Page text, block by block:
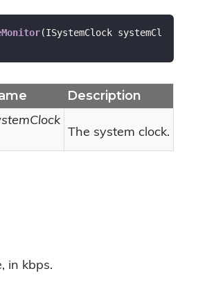
(ISystemClock systemCl
Description
The system clock.
in kbps.